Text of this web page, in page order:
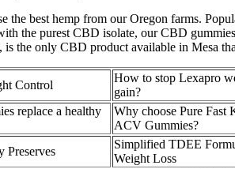
the best hemp from our Oregon farms.
the purest CBD isolate, our CBD
is the only CBD product available in Mesa
Control
How to stop Lexapro
gain?
replace a healthy
Why choose Pure Fast
ACV Gummies?
Preserves
Simplified TDEE
Weight Loss